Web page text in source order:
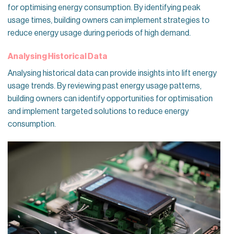
for optimising energy consumption. By identifying peak
usage times, building owners can implement strategies to
reduce energy usage during periods of high demand.
Analysing Historical Data
Analysing historical data can provide insights into lift energy
usage trends. By reviewing past energy usage patterns,
building owners can identify opportunities for optimisation
and implement targeted solutions to reduce energy
consumption.